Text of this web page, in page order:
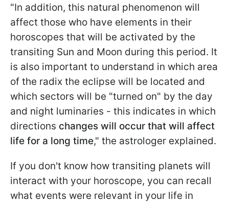
"In addition, this natural phenomenon will
affect those who have elements in their
horoscopes that will be activated by the
transiting Sun and Moon during this period. It
is also important to understand in which area
of the radix the eclipse will be located and
which sectors will be "turned on" by the day
and night luminaries - this indicates in which
directions changes will occur that will affect
life for a long time," the astrologer explained.
If you don't know how transiting planets will
interact with your horoscope, you can recall
what events were relevant in your life in